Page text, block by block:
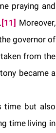
praying and
[11] Moreover,
governor of
from the
became a
time but also
time living in